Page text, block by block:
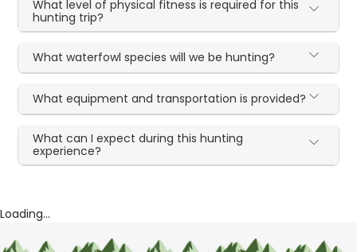
What level of physical fitness is required for this
hunting trip?
What waterfowl species will we be hunting?
What equipment and transportation is provided?
What can I expect during this hunting
experience?
Loading...